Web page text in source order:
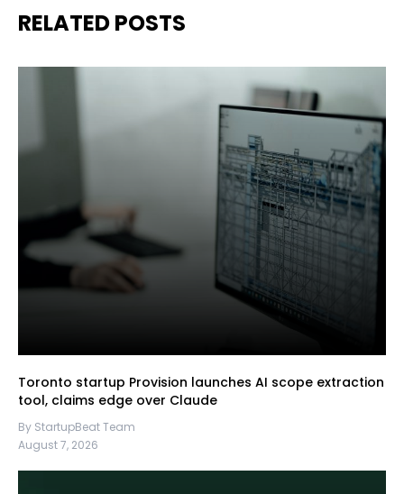
RELATED POSTS
Toronto startup Provision launches AI scope extraction
tool, claims edge over Claude
By StartupBeat Team
August 7, 2026